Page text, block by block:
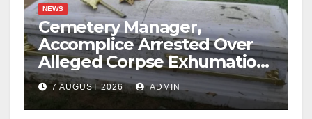
NEWS
Cemetery Manager,
Accomplice Arrested Over
Alleged Corpse Exhumation,
Casket Theft
7 AUGUST 2026 ADMIN